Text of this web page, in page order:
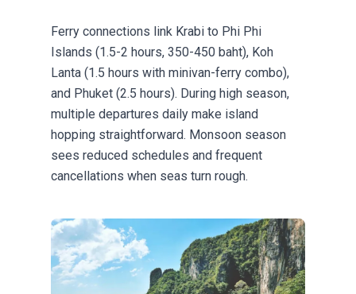
Ferry connections link Krabi to Phi Phi
Islands (1.5-2 hours, 350-450 baht), Koh
Lanta (1.5 hours with minivan-ferry combo),
and Phuket (2.5 hours). During high season,
multiple departures daily make island
hopping straightforward. Monsoon season
sees reduced schedules and frequent
cancellations when seas turn rough.